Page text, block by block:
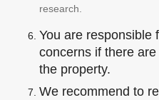
research.
You are responsible
concerns if there
the property.
We recommend to